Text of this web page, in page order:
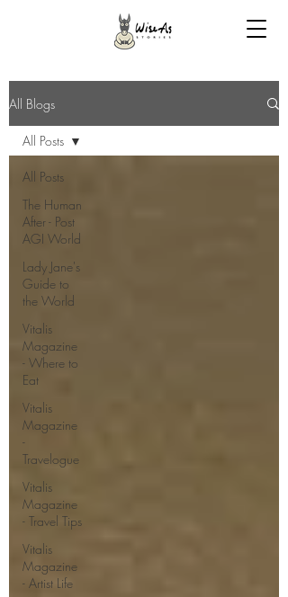
All Blogs
All Posts
The Human
After - Post
AGI World
Lady Jane's
Guide to
the World
Vitalis
Magazine
- Where to
Eat
Vitalis
Magazine
-
Travelogue
Vitalis
Magazine
- Travel Tips
Vitalis
Magazine
- Artist Life
All Posts